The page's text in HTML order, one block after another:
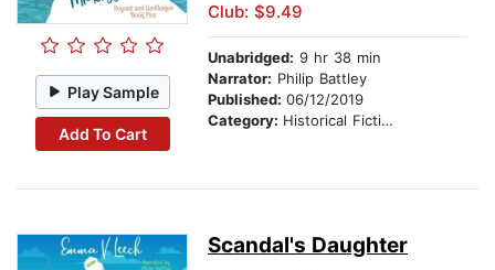
Play Sample
Add To Cart
Club: $9.49
Unabridged: 9 hr 38 min
Narrator: Philip Battley
Published: 06/12/2019
Category: Historical Fiction
Scandal's Daughter